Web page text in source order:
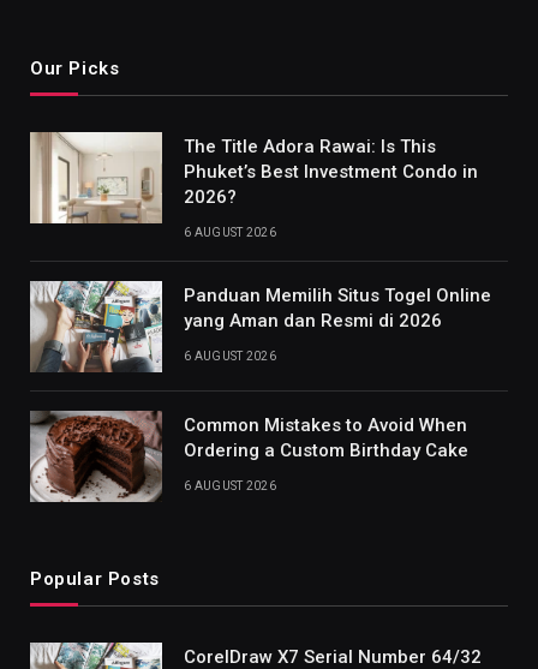
Our Picks
The Title Adora Rawai: Is This
Phuket’s Best Investment Condo in
2026?
6 AUGUST 2026
Panduan Memilih Situs Togel Online
yang Aman dan Resmi di 2026
6 AUGUST 2026
Common Mistakes to Avoid When
Ordering a Custom Birthday Cake
6 AUGUST 2026
Popular Posts
CorelDraw X7 Serial Number 64/32